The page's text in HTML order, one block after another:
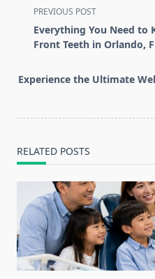
<span
class="nav-
subtitle
reader-
PREVIOUS POST
Everything You Need to
Front Teeth in Orlando,
Experience the Ultimate
RELATED POSTS